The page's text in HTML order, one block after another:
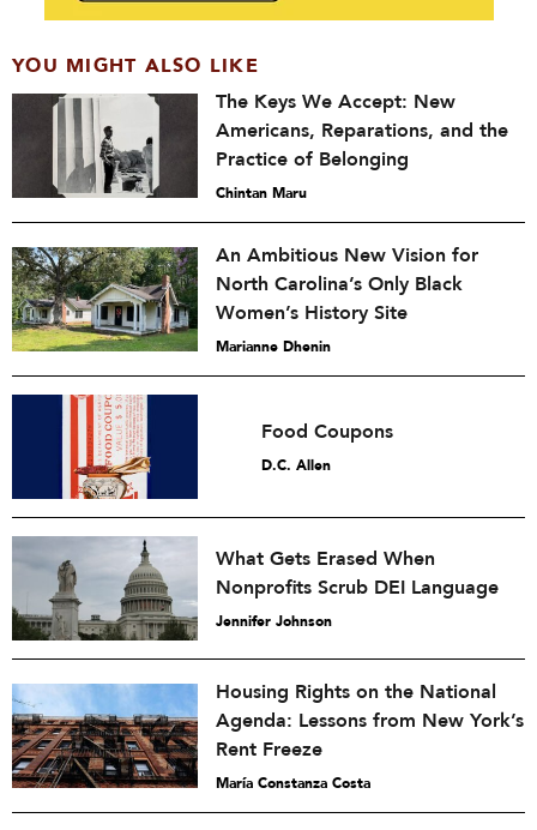
YOU MIGHT ALSO LIKE
The Keys We Accept: New
Americans, Reparations, and the
Practice of Belonging
Chintan Maru
An Ambitious New Vision for
North Carolina’s Only Black
Women’s History Site
Marianne Dhenin
Food Coupons
D.C. Allen
What Gets Erased When
Nonprofits Scrub DEI Language
Jennifer Johnson
Housing Rights on the National
Agenda: Lessons from New York’s
Rent Freeze
María Constanza Costa